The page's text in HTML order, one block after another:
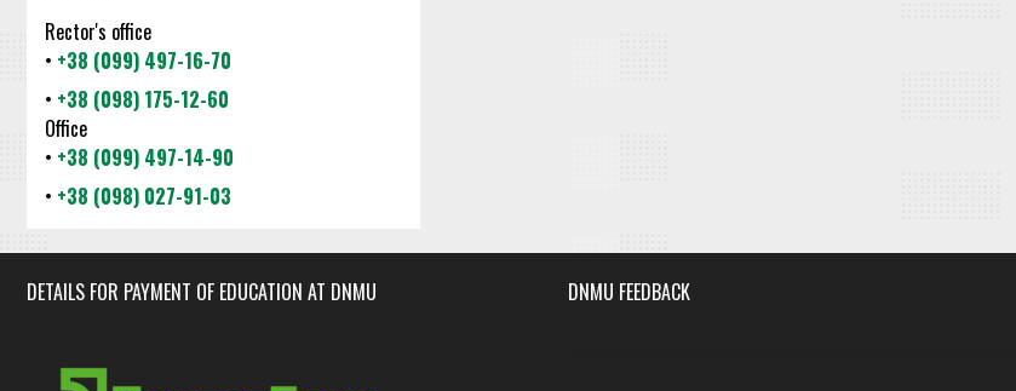
Rector's office
• +38 (099) 497-16-70
• +38 (098) 175-12-60
Office
• +38 (099) 497-14-90
• +38 (098) 027-91-03
DETAILS FOR PAYMENT OF EDUCATION AT DNMU DNMU FEEDBACK